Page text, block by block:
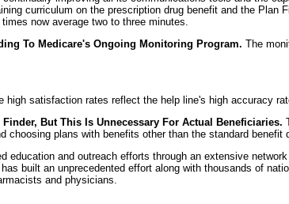
curriculum on the prescription drug benefit and the Plan
now average two to three minutes.
To Medicare's Ongoing Monitoring Program. The
high satisfaction rates reflect the help line's high accuracy
But This Is Unnecessary For Actual Beneficiaries.
plans with benefits other than the standard benefit
education and outreach efforts through an extensive
built an unprecedented effort along with thousands of
and physicians.